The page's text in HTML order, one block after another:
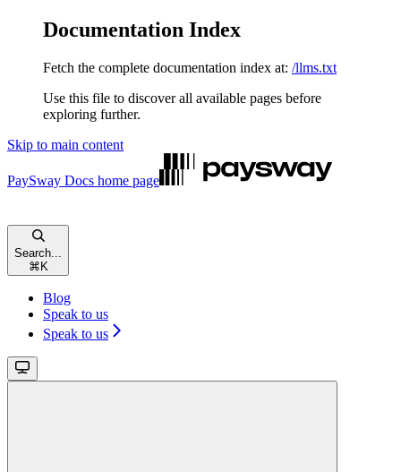
Documentation Index
Fetch the complete documentation index at: /llms.txt
Use this file to discover all available pages before
exploring further.
Skip to main content
PaySway Docs home page
Search...
⌘ K
Blog
Speak to us
Speak to us